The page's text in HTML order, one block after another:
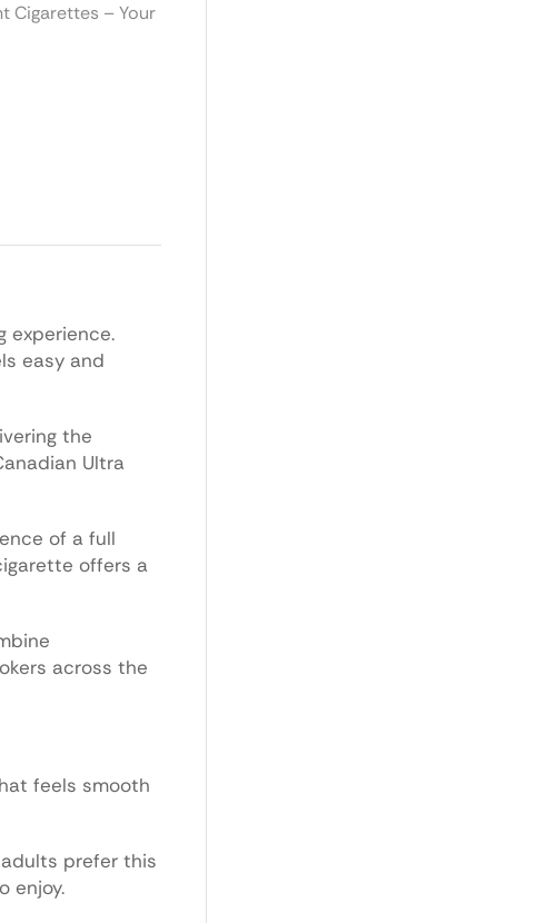
Cigarettes – Your
experience.
easy and
the
Ultra
of a full
offers a
across the
feels smooth
prefer this
enjoy.